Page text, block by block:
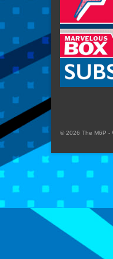
© 2026 The M6P -